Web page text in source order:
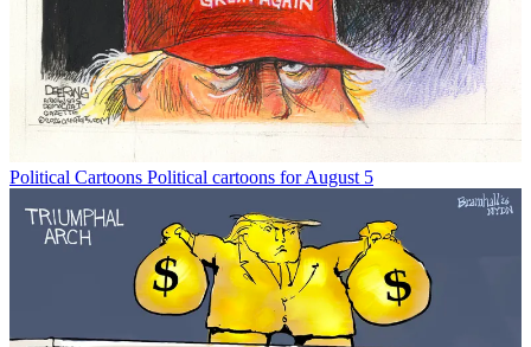
Political Cartoons Political cartoons for August 5